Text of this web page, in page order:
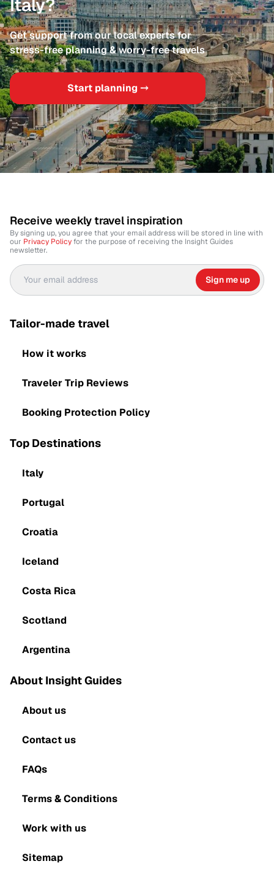
Italy?
Get support from our local experts for
stress-free planning & worry-free travels
Start planning ⤍
About Insight Guides
About us
Contact us
FAQs
Terms & Conditions
Work with us
Sitemap
Top Destinations
Italy
Portugal
Croatia
Iceland
Costa Rica
Scotland
Argentina
Tailor-made travel
How it works
Traveler Trip Reviews
Booking Protection Policy
Receive weekly travel inspiration
By signing up, you agree that your email address will be stored in line with
our Privacy Policy for the purpose of receiving the Insight Guides
newsletter.
Sign me up